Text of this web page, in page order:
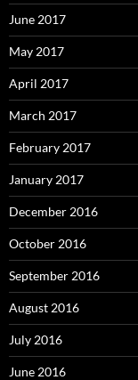
June 2017
May 2017
April 2017
March 2017
February 2017
January 2017
December 2016
October 2016
September 2016
August 2016
July 2016
June 2016